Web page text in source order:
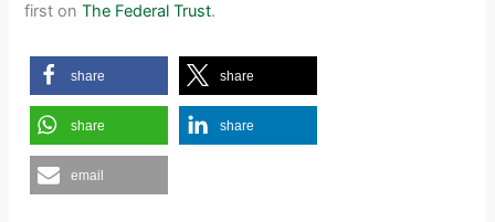
first onThe Federal Trust.
share share
share share
email